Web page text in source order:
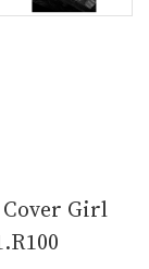
Girl